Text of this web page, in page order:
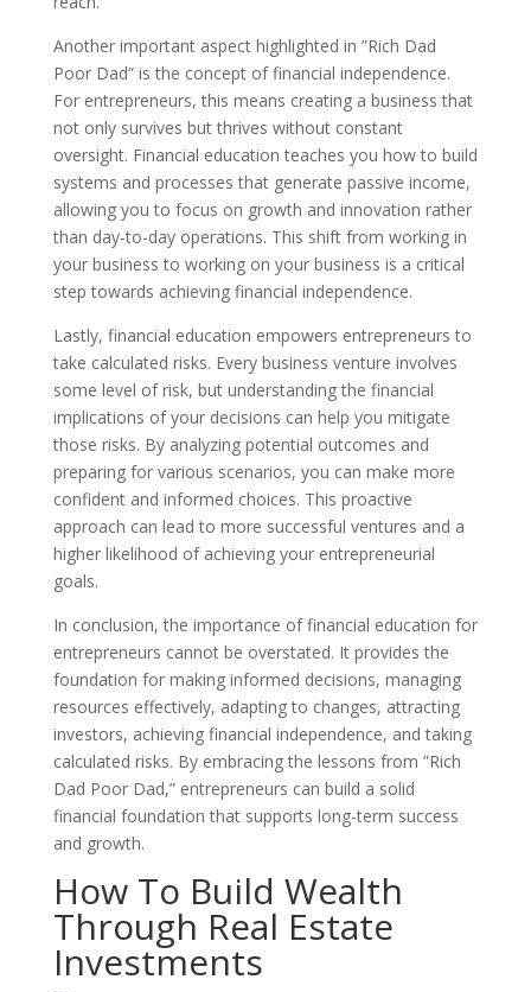
Another important aspect highlighted in ”Rich Dad
Poor Dad” is the concept of financial independence.
For entrepreneurs, this means creating a business that
not only survives but thrives without constant
oversight. Financial education teaches you how to build
systems and processes that generate passive income,
allowing you to focus on growth and innovation rather
than day-to-day operations. This shift from working in
your business to working on your business is a critical
step towards achieving financial independence.
Lastly, financial education empowers entrepreneurs to
take calculated risks. Every business venture involves
some level of risk, but understanding the financial
implications of your decisions can help you mitigate
those risks. By analyzing potential outcomes and
preparing for various scenarios, you can make more
confident and informed choices. This proactive
approach can lead to more successful ventures and a
higher likelihood of achieving your entrepreneurial
goals.
In conclusion, the importance of financial education for
entrepreneurs cannot be overstated. It provides the
foundation for making informed decisions, managing
resources effectively, adapting to changes, attracting
investors, achieving financial independence, and taking
calculated risks. By embracing the lessons from ”Rich
Dad Poor Dad,” entrepreneurs can build a solid
financial foundation that supports long-term success
and growth.
How To Build Wealth
Through Real Estate
Investments